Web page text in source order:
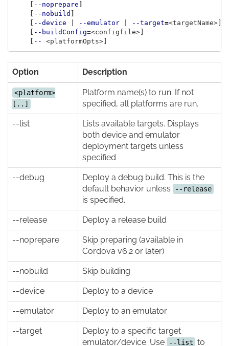
--noprepare
--nobuild
--device --emulator | --target=<targetName>]
--buildConfig=<configfile>]
--
Option Description
<platform>
[..]
Platform name(s) to run. If not
specified, all platforms are run.
--list
Lists available targets. Displays
both device and emulator
deployment targets unless
specified
--debug
Deploy a debug build. This is the
default behavior unless
--release
is specified.
--release Deploy a release build
--noprepare
Skip preparing (available in
Cordova v6.2 or later)
--nobuild Skip building
--device Deploy to a device
--emulator Deploy to an emulator
--target
Deploy to a specific target
emulator/device. Use
--list to